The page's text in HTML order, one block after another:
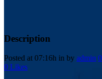
Description
Posted at 07:16h in by admin
0 Likes